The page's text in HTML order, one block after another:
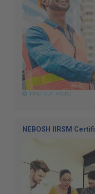
FIND OUT MORE
NEBOSH IIRSM